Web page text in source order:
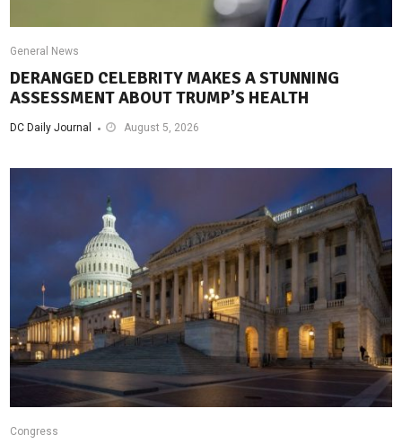
General News
DERANGED CELEBRITY MAKES A STUNNING
ASSESSMENT ABOUT TRUMP’S HEALTH
DC Daily Journal August 5, 2026
Congress